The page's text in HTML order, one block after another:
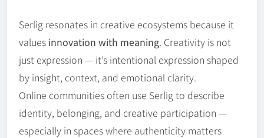
Serlig resonates in creative ecosystems because it
values innovation with meaning. Creativity is not
just expression — it’s intentional expression shaped
by insight, context, and emotional clarity.
Online communities often use Serlig to describe
identity, belonging, and creative participation —
especially in spaces where authenticity matters